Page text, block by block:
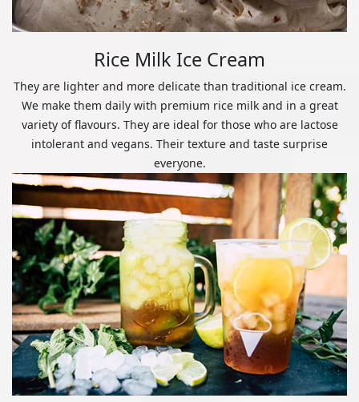
Rice Milk Ice Cream
They are lighter and more delicate than traditional ice cream.
We make them daily with premium rice milk and in a great
variety of flavours. They are ideal for those who are lactose
intolerant and vegans. Their texture and taste surprise
everyone.